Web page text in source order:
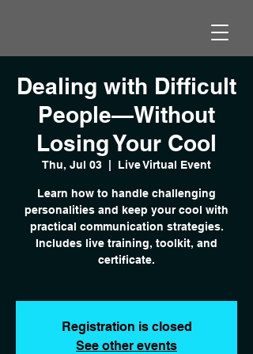
Dealing with Difficult
People—Without
Losing Your Cool
Thu, Jul 03 Live Virtual Event
Learn how to handle challenging
personalities and keep your cool with
practical communication strategies.
Includes live training, toolkit, and
certificate.
Registration is closed
See other events